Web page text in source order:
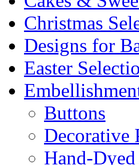
Christmas
Designs for
Easter
Buttons
Decorative
Hand-